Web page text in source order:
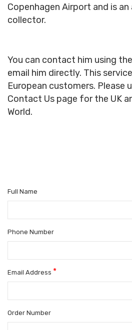
Copenhagen Airport and is
collector.
You can contact him using
email him directly. This
European customers. Please
Contact Us page for the UK
World.
Full Name
Phone Number
Email Address *
Order Number